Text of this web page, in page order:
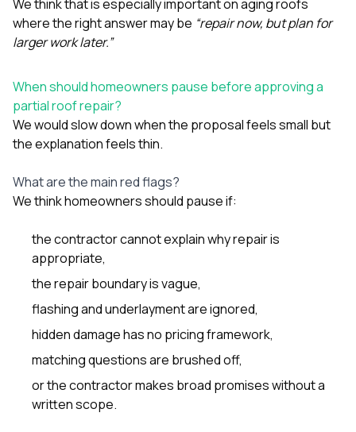
We think that is especially important on aging roofs
where the right answer may be “repair now, but plan for
larger work later.”
When should homeowners pause before approving a
partial roof repair?
We would slow down when the proposal feels small but
the explanation feels thin.
What are the main red flags?
We think homeowners should pause if:
the contractor cannot explain why repair is
appropriate,
the repair boundary is vague,
flashing and underlayment are ignored,
hidden damage has no pricing framework,
matching questions are brushed off,
or the contractor makes broad promises without a
written scope.